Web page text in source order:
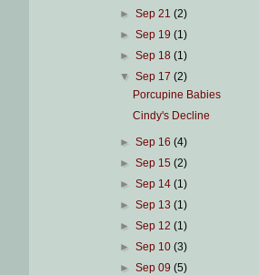
► Sep 21 (2)
► Sep 19 (1)
► Sep 18 (1)
▼ Sep 17 (2)
Porcupine Babies
Cindy's Decline
► Sep 16 (4)
► Sep 15 (2)
► Sep 14 (1)
► Sep 13 (1)
► Sep 12 (1)
► Sep 10 (3)
► Sep 09 (5)